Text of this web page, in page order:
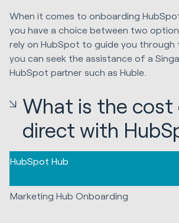
When it comes to onboarding
you have a choice between two
rely on HubSpot to guide you through
you can seek the assistance of a
HubSpot partner such as Huble.
What is the cost
direct with
HubSpot Hub
Marketing Hub Onboarding